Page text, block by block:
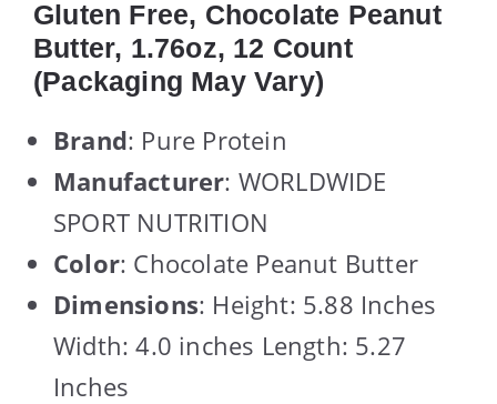
Gluten Free, Chocolate Peanut
Butter, 1.76oz, 12 Count
(Packaging May Vary)
Brand: Pure Protein
Manufacturer: WORLDWIDE
SPORT NUTRITION
Color: Chocolate Peanut Butter
Dimensions: Height: 5.88 Inches
Width: 4.0 inches Length: 5.27
Inches